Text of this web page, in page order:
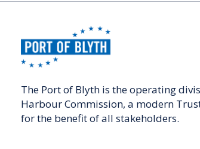
The Port of Blyth is the operating
Harbour Commission, a modern
for the benefit of all stakeholders.